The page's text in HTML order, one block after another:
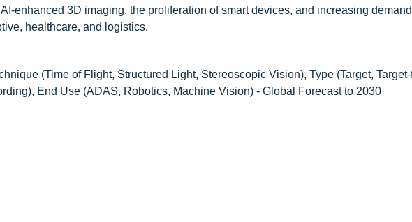
enhanced 3D imaging, the proliferation of smart devices, and increasing
healthcare, and logistics.
(Time of Flight, Structured Light, Stereoscopic Vision), Type (Target, Target-
End Use (ADAS, Robotics, Machine Vision) - Global Forecast to 2030